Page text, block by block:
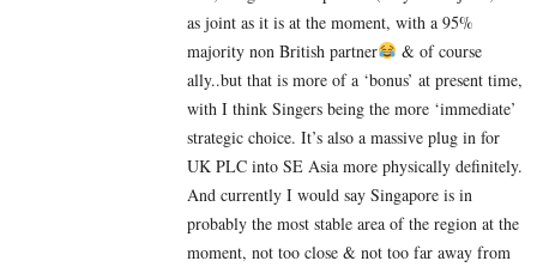
as joint as it is at the moment, with a 95%
majority non British partner
& of course
ally..but that is more of a ‘bonus’ at present time,
with I think Singers being the more ‘immediate’
strategic choice. It’s also a massive plug in for
UK PLC into SE Asia more physically definitely.
And currently I would say Singapore is in
probably the most stable area of the region at the
moment, not too close & not too far away from